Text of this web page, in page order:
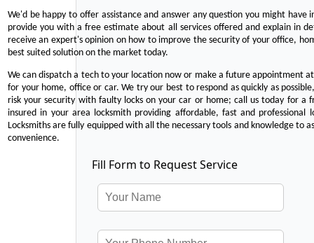
We'd be happy to offer assistance and answer any question you might
provide you with a free estimate about all services offered and explain in
receive an expert's opinion on how to improve the security of your office,
best suited solution on the market today.
We can dispatch a tech to your location now or make a future appointment
for your home, office or car. We try our best to respond as quickly as
risk your security with faulty locks on your car or home; call us today for a
insured in your area locksmith providing affordable, fast and
Locksmiths are fully equipped with all the necessary tools and knowledge to
convenience.
Fill Form to Request Service